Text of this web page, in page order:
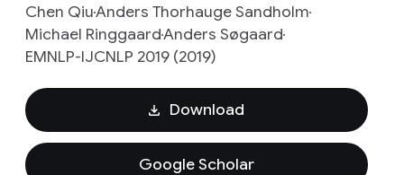
Chen QiuAnders Thorhauge Sandholm
Michael RinggaardAnders Søgaard
EMNLP-IJCNLP 2019 (2019)
Download
Google Scholar